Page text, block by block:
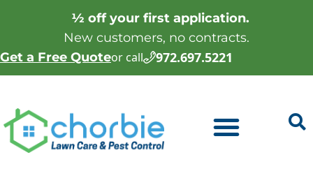
½ off your first application.
New customers, no contracts.
Get a Free Quoteor call 972.697.5221